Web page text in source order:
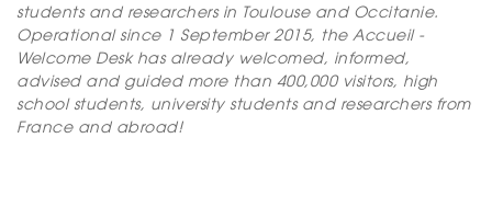
students and researchers in Toulouse and Occitanie.
Operational since 1 September 2015, the Accueil -
Welcome Desk has already welcomed, informed,
advised and guided more than 400,000 visitors, high
school students, university students and researchers from
France and abroad!